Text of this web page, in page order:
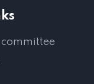
committee